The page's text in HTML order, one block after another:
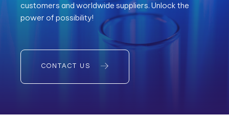
customers and worldwide suppliers. Unlock the
power of possibility!
CONTACT US